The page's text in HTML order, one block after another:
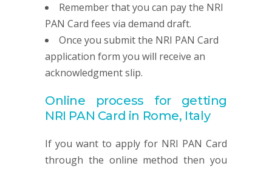
Remember that you can pay the NRI
PAN Card fees via demand draft.
Once you submit the NRI PAN Card
application form you will receive an
acknowledgment slip.
Online process for getting
NRI PAN Card in Rome, Italy
If you want to apply for NRI PAN Card
through the online method then you